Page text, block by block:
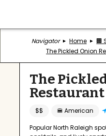
Navigator Home
🏢
The Pickled Onion
The
Restaurant
$$ 🍔 American
Popular North Raleigh